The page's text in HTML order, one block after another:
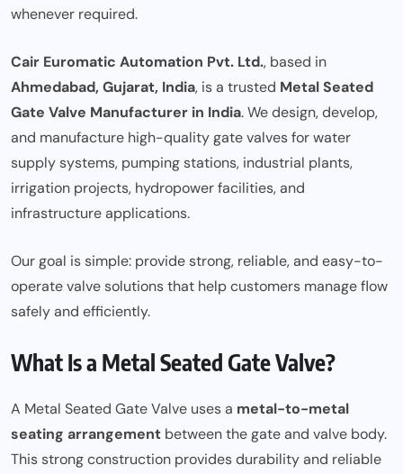
whenever required.
Cair Euromatic Automation Pvt. Ltd., based in
Ahmedabad, Gujarat, India, is a trusted Metal Seated
Gate Valve Manufacturer in India. We design, develop,
and manufacture high-quality gate valves for water
supply systems, pumping stations, industrial plants,
irrigation projects, hydropower facilities, and
infrastructure applications.
Our goal is simple: provide strong, reliable, and easy-to-
operate valve solutions that help customers manage flow
safely and efficiently.
What Is a Metal Seated Gate Valve?
A Metal Seated Gate Valve uses a metal-to-metal
seating arrangement between the gate and valve body.
This strong construction provides durability and reliable